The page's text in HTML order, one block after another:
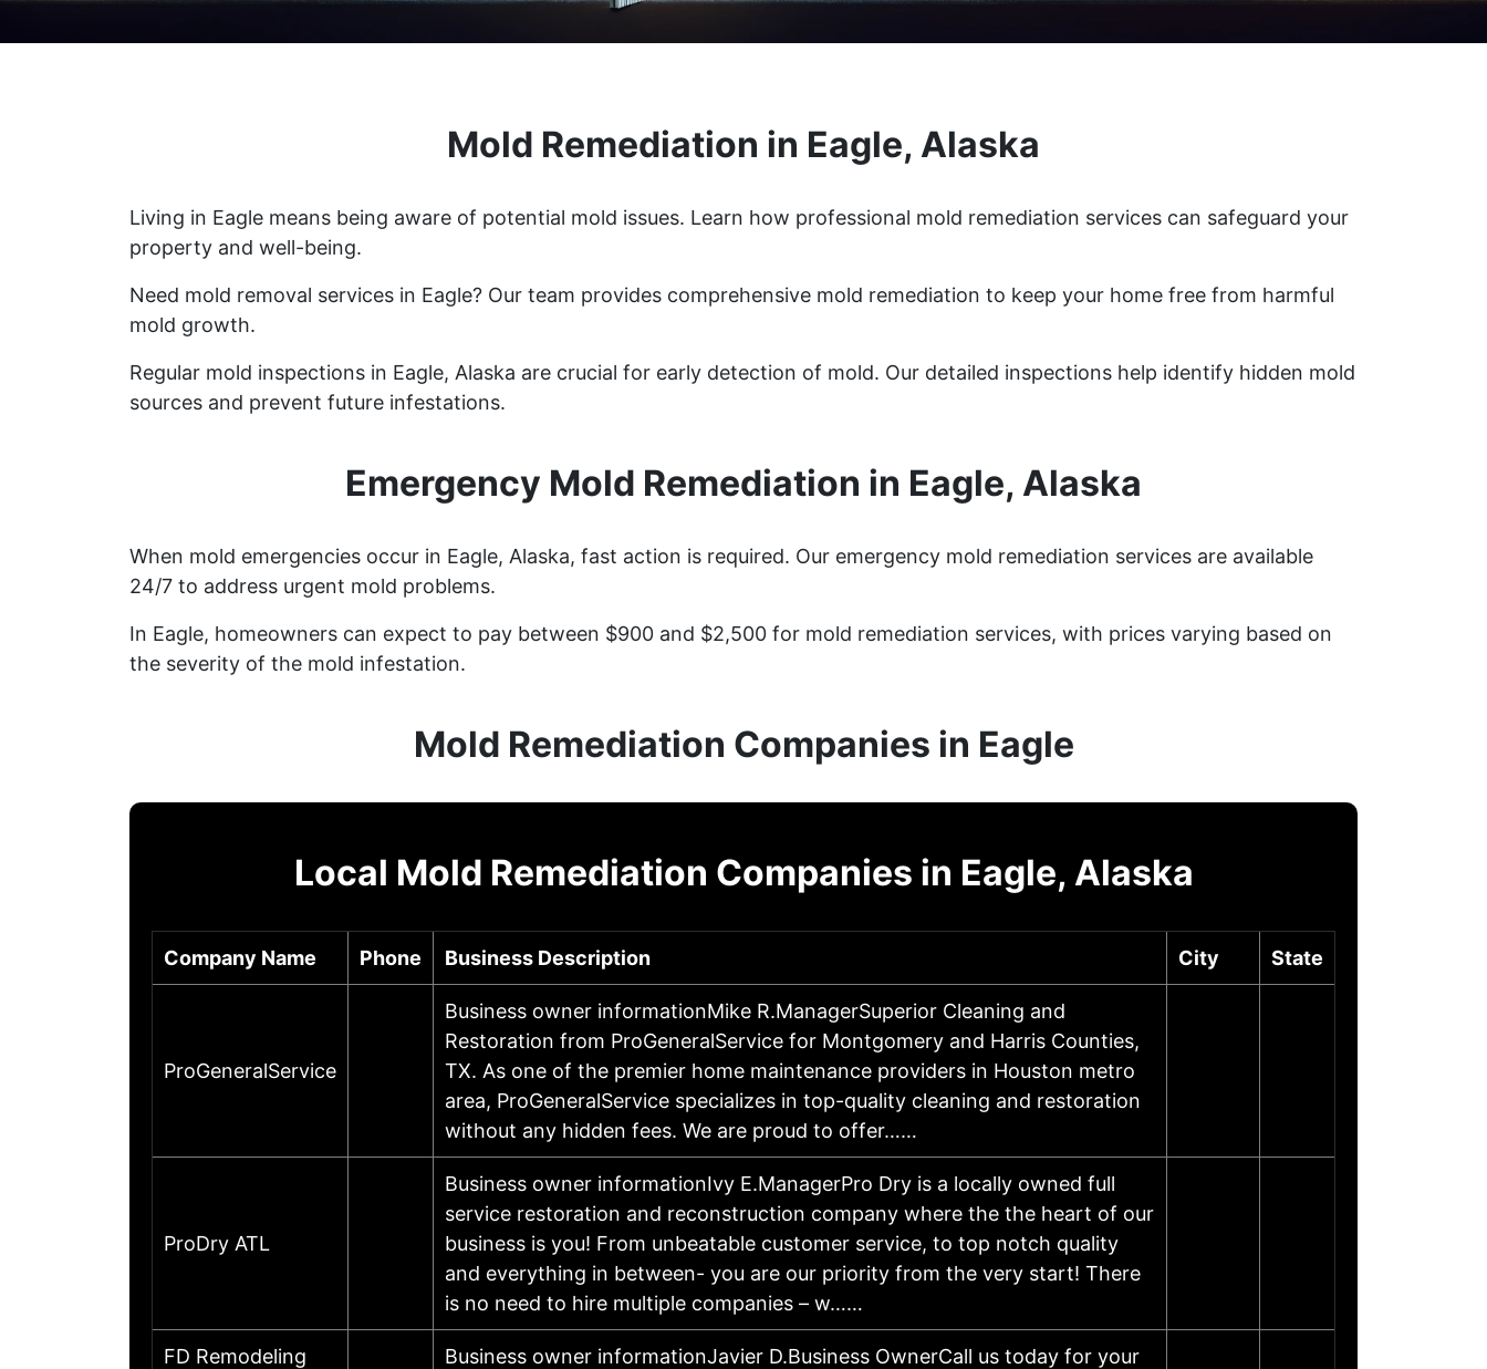
Mold Remediation in Eagle, Alaska
Living in Eagle means being aware of potential mold issues. Learn how professional mold remediation services can safeguard your
property and well-being.
Need mold removal services in Eagle? Our team provides comprehensive mold remediation to keep your home free from harmful
mold growth.
Regular mold inspections in Eagle, Alaska are crucial for early detection of mold. Our detailed inspections help identify hidden mold
sources and prevent future infestations.
Emergency Mold Remediation in Eagle, Alaska
When mold emergencies occur in Eagle, Alaska, fast action is required. Our emergency mold remediation services are available
24/7 to address urgent mold problems.
In Eagle, homeowners can expect to pay between $900 and $2,500 for mold remediation services, with prices varying based on
the severity of the mold infestation.
Mold Remediation Companies in Eagle
Local Mold Remediation Companies in Eagle, Alaska
Company Name Phone Business Description City State
ProGeneralService
Business owner informationMike R.ManagerSuperior Cleaning and
Restoration from ProGeneralService for Montgomery and Harris Counties,
TX. As one of the premier home maintenance providers in Houston metro
area, ProGeneralService specializes in top-quality cleaning and restoration
without any hidden fees. We are proud to offer……
ProDry ATL
Business owner informationIvy E.ManagerPro Dry is a locally owned full
service restoration and reconstruction company where the the heart of our
business is you! From unbeatable customer service, to top notch quality
and everything in between- you are our priority from the very start! There
is no need to hire multiple companies – w……
FD Remodeling
Business owner informationJavier D.Business OwnerCall us today for your